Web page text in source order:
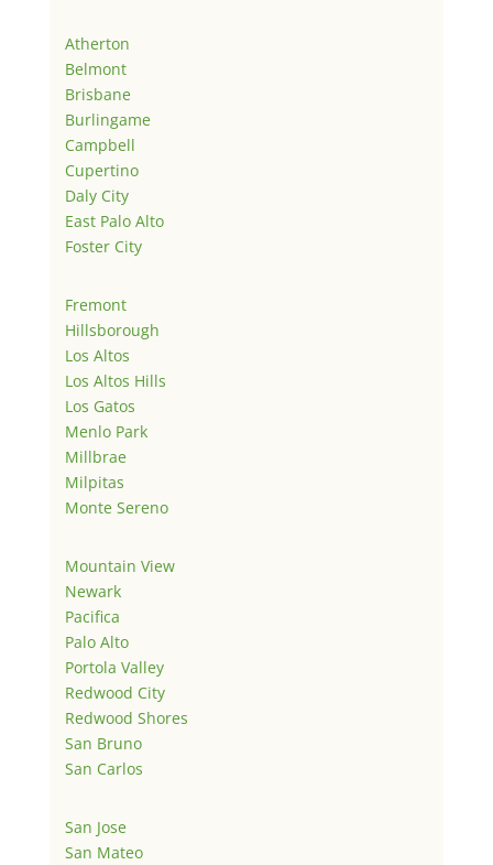
Atherton
Belmont
Brisbane
Burlingame
Campbell
Cupertino
Daly City
East Palo Alto
Foster City
Fremont
Hillsborough
Los Altos
Los Altos Hills
Los Gatos
Menlo Park
Millbrae
Milpitas
Monte Sereno
Mountain View
Newark
Pacifica
Palo Alto
Portola Valley
Redwood City
Redwood Shores
San Bruno
San Carlos
San Jose
San Mateo